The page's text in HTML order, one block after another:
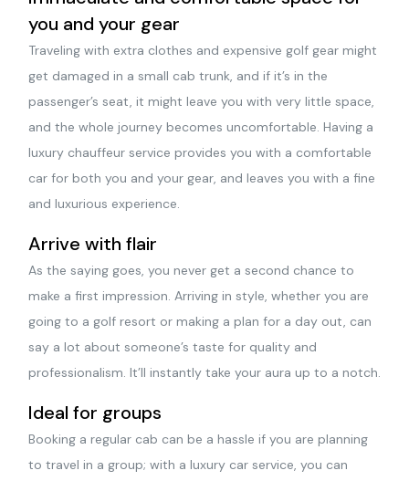
you and your gear
Traveling with extra clothes and expensive golf gear might
get damaged in a small cab trunk, and if it’s in the
passenger’s seat, it might leave you with very little space,
and the whole journey becomes uncomfortable. Having a
luxury chauffeur service provides you with a comfortable
car for both you and your gear, and leaves you with a fine
and luxurious experience.
Arrive with flair
As the saying goes, you never get a second chance to
make a first impression. Arriving in style, whether you are
going to a golf resort or making a plan for a day out, can
say a lot about someone’s taste for quality and
professionalism. It’ll instantly take your aura up to a notch.
Ideal for groups
Booking a regular cab can be a hassle if you are planning
to travel in a group; with a luxury car service, you can